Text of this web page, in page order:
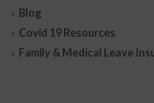
Blog
Covid 19 Resources
Family & Medical Leave